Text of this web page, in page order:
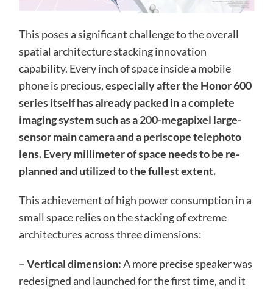
This poses a significant challenge to the overall
spatial architecture stacking innovation
capability. Every inch of space inside a mobile
phone is precious,especially after the Honor 600
series itself has already packed in a complete
imaging system such as a 200-megapixel large-
sensor main camera and a periscope telephoto
lens. Every millimeter of space needs to be re-
planned and utilized to the fullest extent.
This achievement of high power consumption in a
small space relies on the stacking of extreme
architectures across three dimensions:
– Vertical dimension:A more precise speaker was
redesigned and launched for the first time, and it